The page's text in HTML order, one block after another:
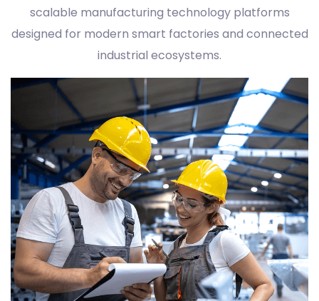
scalable manufacturing technology platforms
designed for modern smart factories and connected
industrial ecosystems.